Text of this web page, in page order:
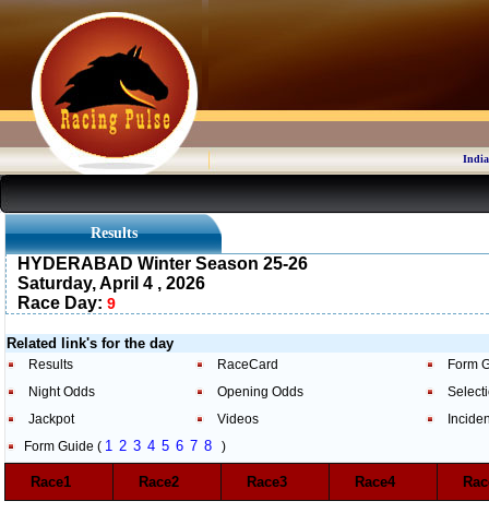
Results
HYDERABAD Winter Season 25-26
Saturday, April 4 , 2026
Race Day: 9
Related link's for the day
Results RaceCard
Form
Night Odds
Opening Odds
Jackpot
Videos
Form Guide ( 1 2 3 4 5 6 7 8 )
Race1 Race2 Race3 Race4